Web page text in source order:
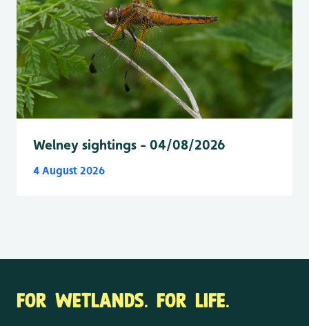
Welney sightings - 04/08/2026
4 August 2026
FOR WETLANDS. FOR LIFE.